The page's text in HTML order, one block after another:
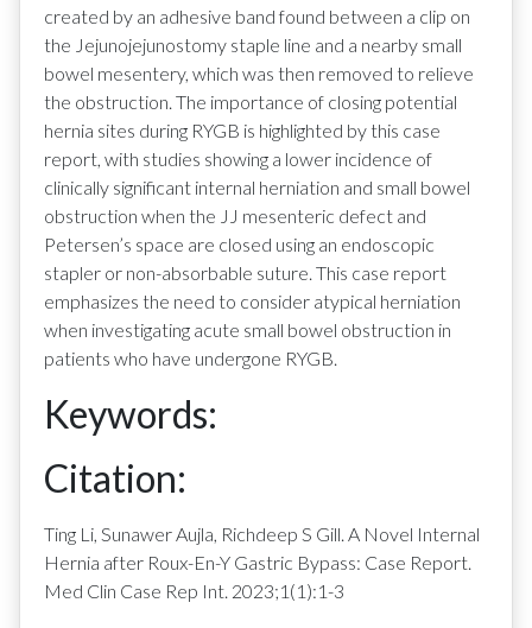
created by an adhesive band found between a clip on
the Jejunojejunostomy staple line and a nearby small
bowel mesentery, which was then removed to relieve
the obstruction. The importance of closing potential
hernia sites during RYGB is highlighted by this case
report, with studies showing a lower incidence of
clinically significant internal herniation and small bowel
obstruction when the JJ mesenteric defect and
Petersen’s space are closed using an endoscopic
stapler or non-absorbable suture. This case report
emphasizes the need to consider atypical herniation
when investigating acute small bowel obstruction in
patients who have undergone RYGB.
Keywords:
Citation:
Ting Li, Sunawer Aujla, Richdeep S Gill. A Novel Internal
Hernia after Roux-En-Y Gastric Bypass: Case Report.
Med Clin Case Rep Int. 2023;1(1):1-3